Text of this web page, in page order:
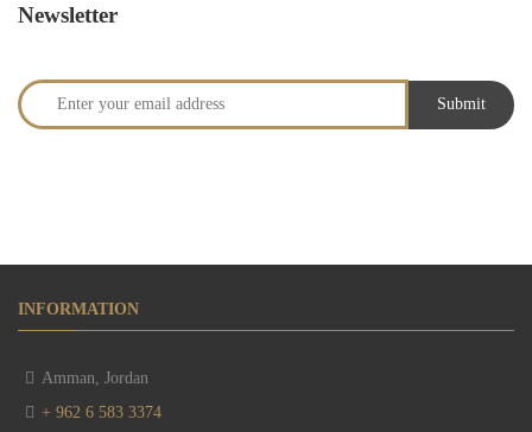
Newsletter
INFORMATION
Amman, Jordan
+ 962 6 583 3374